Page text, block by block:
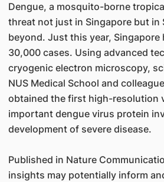
Dengue, a mosquito-borne
threat not just in Singapore but in
beyond. Just this year, Singapore
30,000 cases. Using advanced
cryogenic electron microscopy,
NUS Medical School and
obtained the first high-resolution
important dengue virus protein
development of severe disease.
Published in Nature
insights may potentially inform